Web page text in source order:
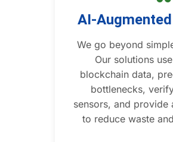
AI-
We go beyond
Our solutions
blockchain data,
bottlenecks,
sensors, and provide
to reduce waste